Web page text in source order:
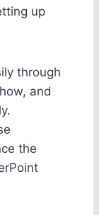
up
through
and
the